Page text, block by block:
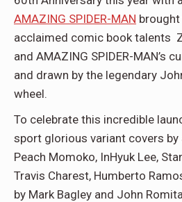
AMAZING SPIDER-MAN
acclaimed comic book talents
and AMAZING SPIDER-MAN’s
and drawn by the legendary
wheel.
To celebrate this incredible
sport glorious variant covers
Peach Momoko, InHyuk Lee,
Travis Charest, Humberto
by Mark Bagley and John